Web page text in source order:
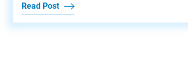
Read Post